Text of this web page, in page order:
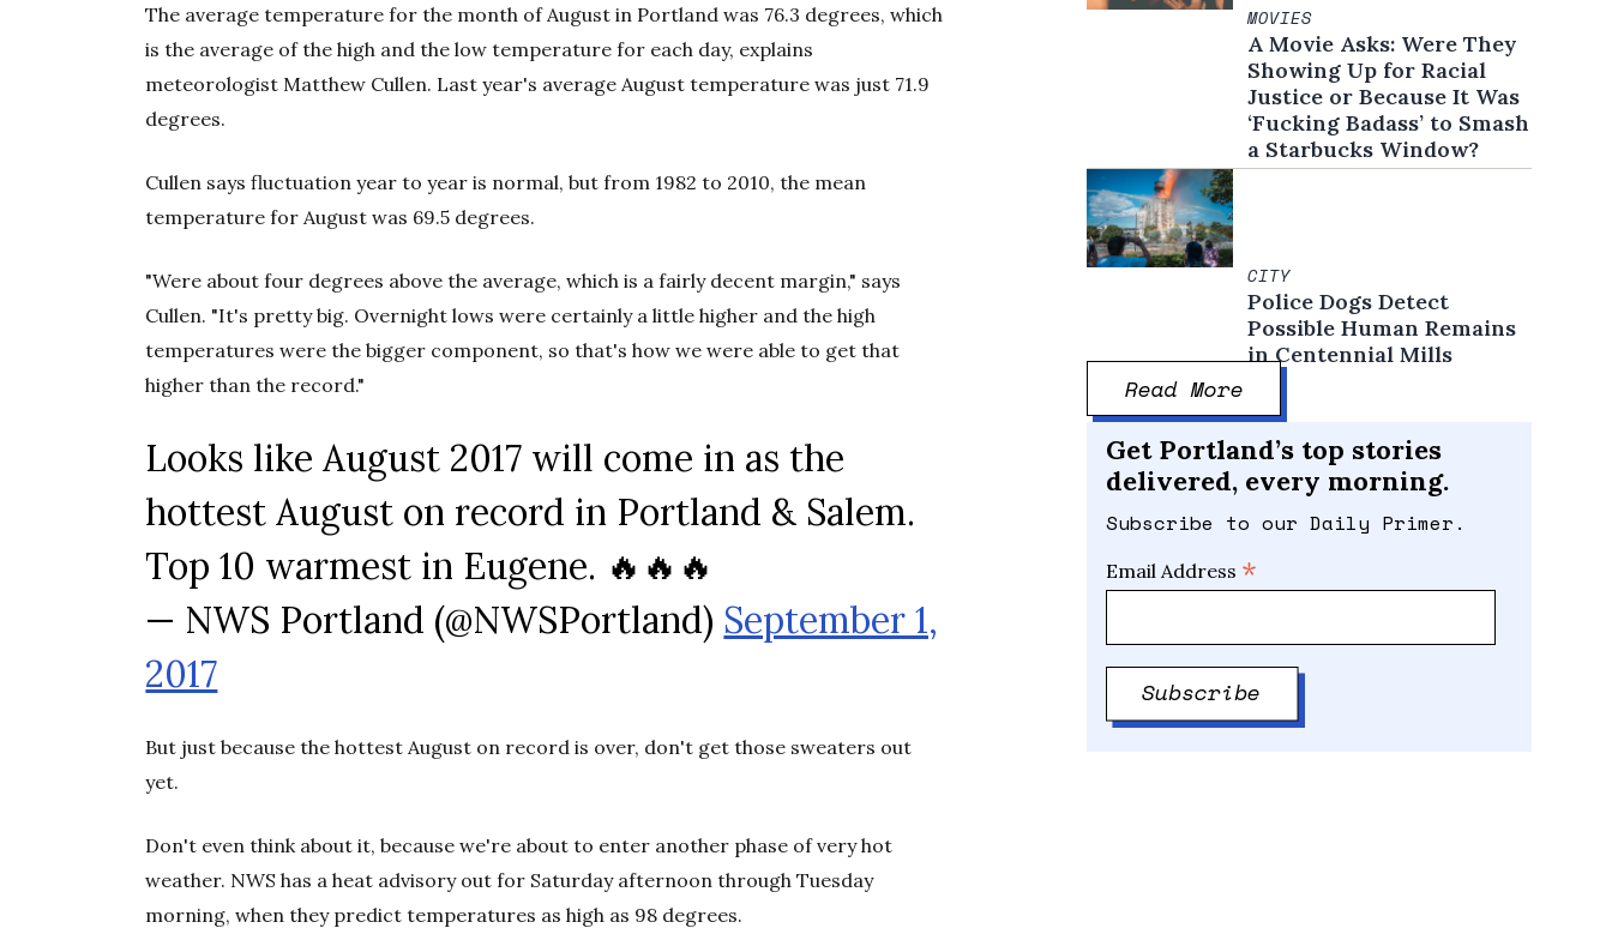
The average temperature for the month of August in Portland was 76.3 degrees, which
is the average of the high and the low temperature for each day, explains
meteorologist Matthew Cullen. Last year's average August temperature was just 71.9
degrees.
Cullen says fluctuation year to year is normal, but from 1982 to 2010, the mean
temperature for August was 69.5 degrees.
"Were about four degrees above the average, which is a fairly decent margin," says
Cullen. "It's pretty big. Overnight lows were certainly a little higher and the high
temperatures were the bigger component, so that's how we were able to get that
higher than the record."
Looks like August 2017 will come in as the
hottest August on record in Portland & Salem.
Top 10 warmest in Eugene. 🔥🔥🔥
— NWS Portland (@NWSPortland) September 1,
2017
But just because the hottest August on record is over, don't get those sweaters out
yet.
Don't even think about it, because we're about to enter another phase of very hot
weather. NWS has a heat advisory out for Saturday afternoon through Tuesday
morning, when they predict temperatures as high as 98 degrees.
MOVIES
A Movie Asks: Were They
Showing Up for Racial
Justice or Because It Was
‘Fucking Badass’ to Smash
a Starbucks Window?
CITY
Police Dogs Detect
Possible Human Remains
in Centennial Mills
Read More
Get Portland’s top stories
delivered, every morning.
Subscribe to our Daily Primer.
Email Address *